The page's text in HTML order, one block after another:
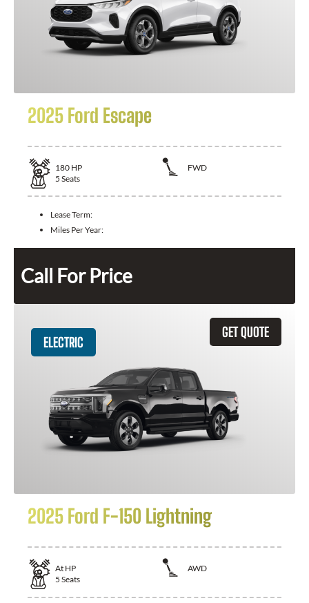
2025 Ford Escape
180 HP
FWD
5 Seats
Lease Term:
Miles Per Year:
Call For Price
GET QUOTE
ELECTRIC
2025 Ford F-150 Lightning
At HP
AWD
5 Seats